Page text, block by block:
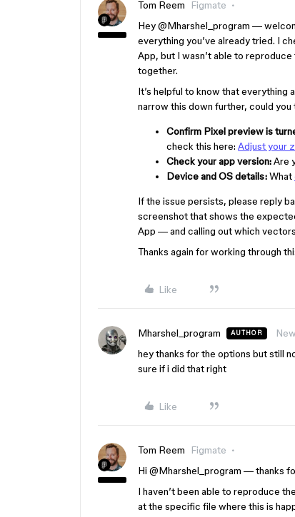
Tom Reem Figmate
Hey ​@Mharshel_program —
everything you’ve already tried. I
App, but I wasn’t able to
together.
It’s helpful to know that everything
narrow this down further, could
Confirm Pixel preview is
check this here: Adjust your
Check your app version:Are
Device and OS details:What
If the issue persists, please reply
screenshot that shows the
App — and calling out which
Thanks again for working through
Like
Mharshel_program AUTHOR
hey thanks for the options but still
sure if i did that right
Like
Tom Reem Figmate
Hi ​ @Mharshel_program — thanks
I haven’t been able to reproduce
at the specific file where this is